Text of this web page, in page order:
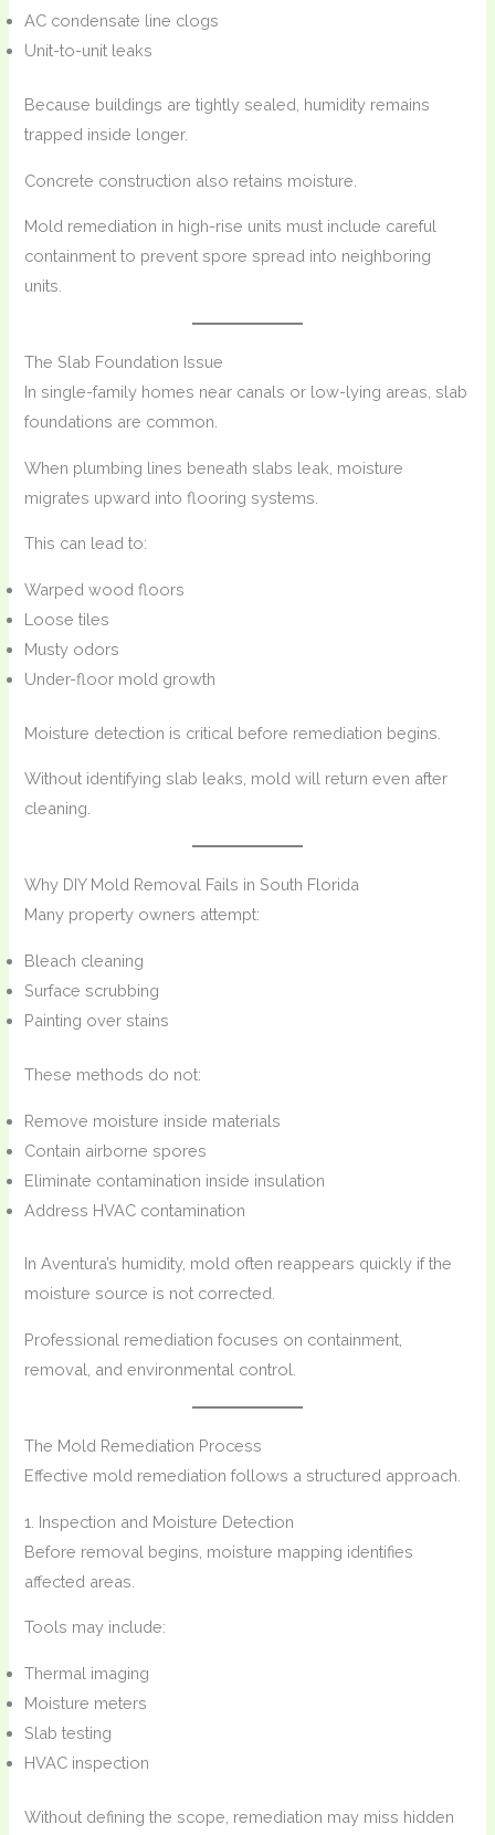
AC condensate line clogs
Unit-to-unit leaks
Because buildings are tightly sealed, humidity remains
trapped inside longer.
Concrete construction also retains moisture.
Mold remediation in high-rise units must include careful
containment to prevent spore spread into neighboring
units.
The Slab Foundation Issue
In single-family homes near canals or low-lying areas, slab
foundations are common.
When plumbing lines beneath slabs leak, moisture
migrates upward into flooring systems.
This can lead to:
Warped wood floors
Loose tiles
Musty odors
Under-floor mold growth
Moisture detection is critical before remediation begins.
Without identifying slab leaks, mold will return even after
cleaning.
Why DIY Mold Removal Fails in South Florida
Many property owners attempt:
Bleach cleaning
Surface scrubbing
Painting over stains
These methods do not:
Remove moisture inside materials
Contain airborne spores
Eliminate contamination inside insulation
Address HVAC contamination
In Aventura’s humidity, mold often reappears quickly if the
moisture source is not corrected.
Professional remediation focuses on containment,
removal, and environmental control.
The Mold Remediation Process
Effective mold remediation follows a structured approach.
1. Inspection and Moisture Detection
Before removal begins, moisture mapping identifies
affected areas.
Tools may include:
Thermal imaging
Moisture meters
Slab testing
HVAC inspection
Without defining the scope, remediation may miss hidden